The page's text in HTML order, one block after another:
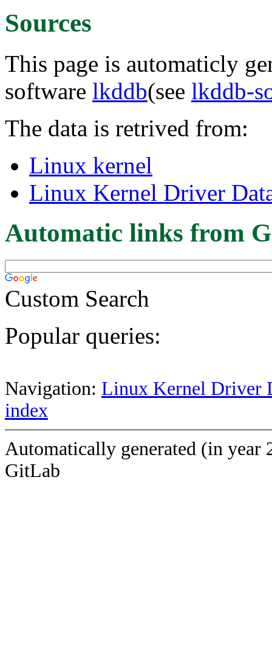
Sources
This page is automaticly
software lkddb(see lkddb-
The data is retrived from:
Linux kernel
Linux Kernel Driver
Automatic links from
Custom Search
Popular queries:
Navigation: Linux Kernel Driver
index
Automatically generated (in year
GitLab